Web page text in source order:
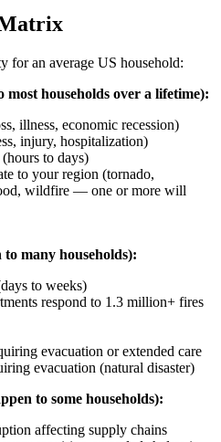
for an average US household:
households over a lifetime):
illness, economic recession)
injury, hospitalization)
to days)
to your region (tornado,
wildfire — one or more will
many households):
to weeks)
respond to 1.3 million+ fires
evacuation or extended care
evacuation (natural disaster)
to some households):
affecting supply chains